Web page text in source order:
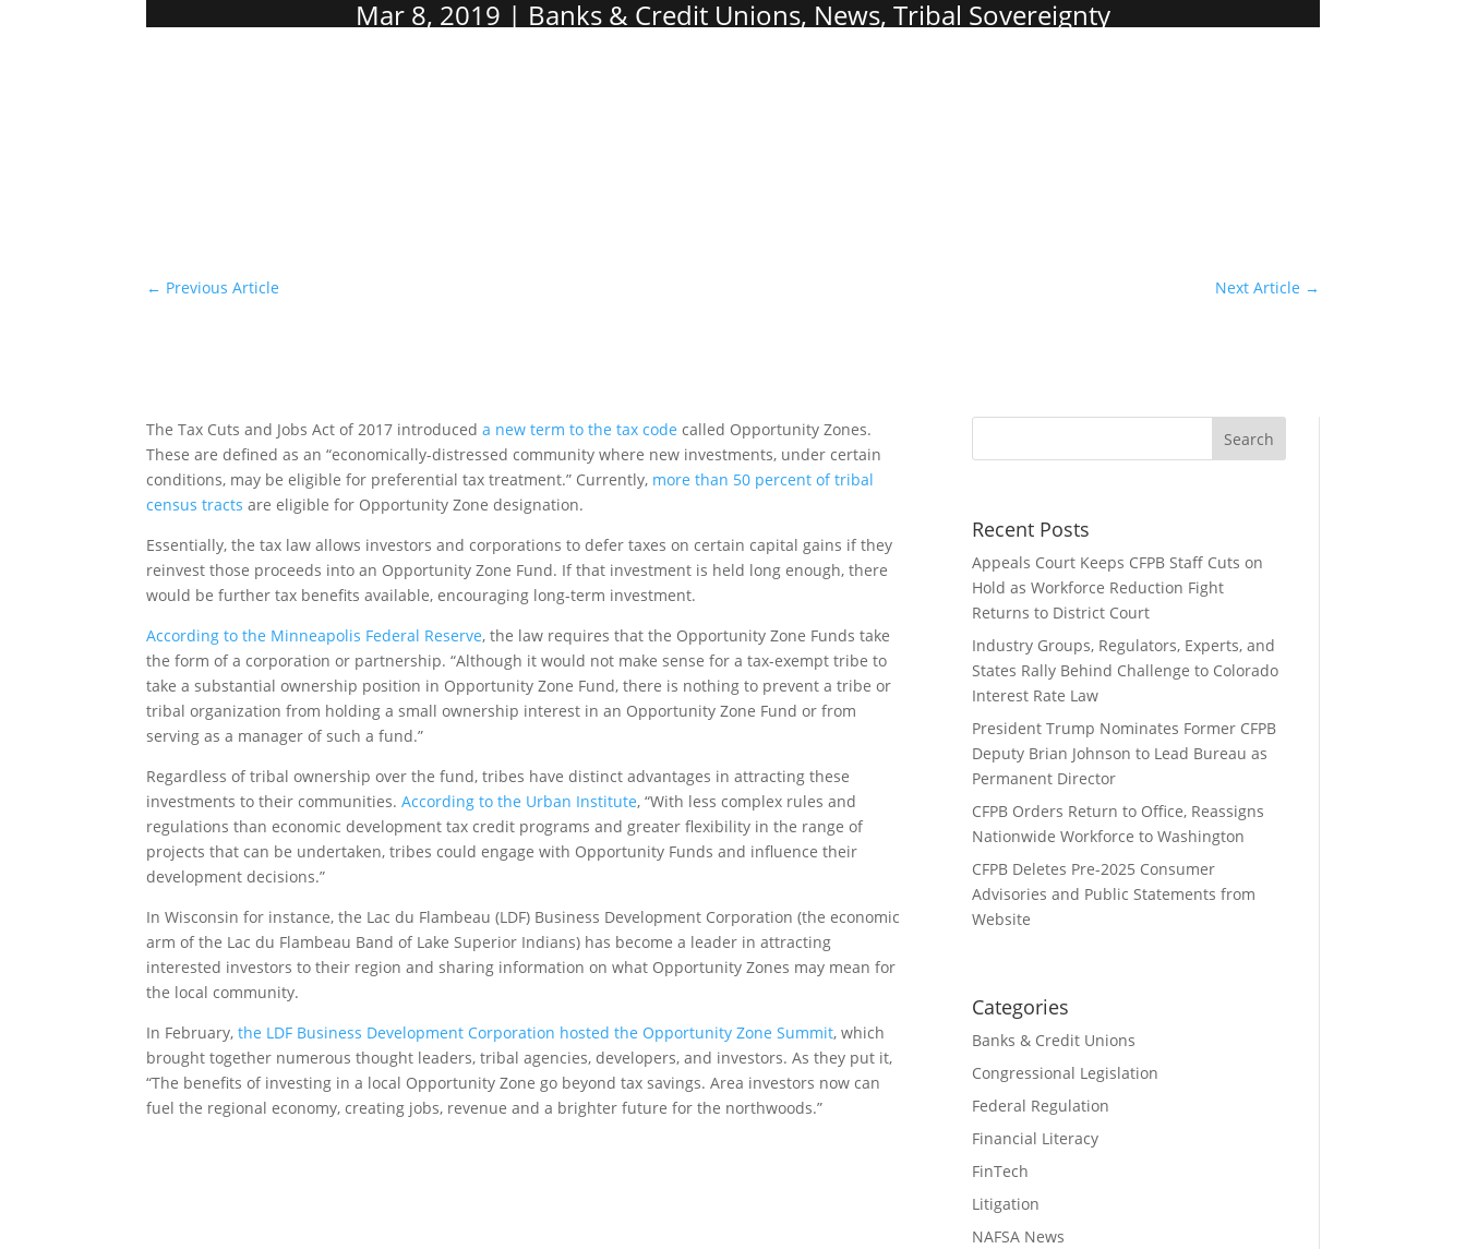
Mar 8, 2019 Banks & Credit Unions, News, Tribal Sovereignty
← Previous Article Next Article →
The Tax Cuts and Jobs Act of 2017 introduceda new term to the tax code called Opportunity Zones.
These are defined as an “economically-distressed community where new investments, under certain
conditions, may be eligible for preferential tax treatment.” Currently, more than 50 percent of tribal
census tracts are eligible for Opportunity Zone designation.
Essentially, the tax law allows investors and corporations to defer taxes on certain capital gains if they
reinvest those proceeds into an Opportunity Zone Fund. If that investment is held long enough, there
would be further tax benefits available, encouraging long-term investment.
According to the Minneapolis Federal Reserve, the law requires that the Opportunity Zone Funds take
the form of a corporation or partnership. “Although it would not make sense for a tax-exempt tribe to
take a substantial ownership position in Opportunity Zone Fund, there is nothing to prevent a tribe or
tribal organization from holding a small ownership interest in an Opportunity Zone Fund or from
serving as a manager of such a fund.”
Regardless of tribal ownership over the fund, tribes have distinct advantages in attracting these
investments to their communities.According to the Urban Institute, “With less complex rules and
regulations than economic development tax credit programs and greater flexibility in the range of
projects that can be undertaken, tribes could engage with Opportunity Funds and influence their
development decisions.”
In Wisconsin for instance, the Lac du Flambeau (LDF) Business Development Corporation (the economic
arm of the Lac du Flambeau Band of Lake Superior Indians) has become a leader in attracting
interested investors to their region and sharing information on what Opportunity Zones may mean for
the local community.
In February,the LDF Business Development Corporation hosted the Opportunity Zone Summit, which
brought together numerous thought leaders, tribal agencies, developers, and investors. As they put it,
“The benefits of investing in a local Opportunity Zone go beyond tax savings. Area investors now can
fuel the regional economy, creating jobs, revenue and a brighter future for the northwoods.”
Recent Posts
Appeals Court Keeps CFPB Staff Cuts on
Hold as Workforce Reduction Fight
Returns to District Court
Industry Groups, Regulators, Experts, and
States Rally Behind Challenge to Colorado
Interest Rate Law
President Trump Nominates Former CFPB
Deputy Brian Johnson to Lead Bureau as
Permanent Director
CFPB Orders Return to Office, Reassigns
Nationwide Workforce to Washington
CFPB Deletes Pre-2025 Consumer
Advisories and Public Statements from
Website
Categories
Banks & Credit Unions
Congressional Legislation
Federal Regulation
Financial Literacy
FinTech
Litigation
NAFSA News